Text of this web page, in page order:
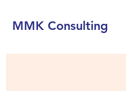
MMK Consulting